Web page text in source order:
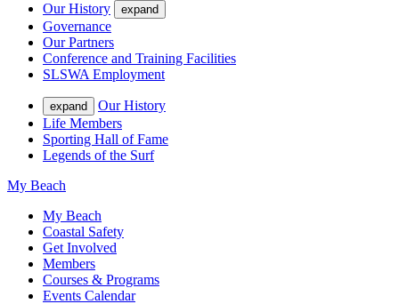
Our History
expand
Governance
Our Partners
Conference and Training Facilities
SLSWA Employment
expand
Our History
Life Members
Sporting Hall of Fame
Legends of the Surf
My Beach
My Beach
Coastal Safety
Get Involved
Members
Courses & Programs
Events Calendar